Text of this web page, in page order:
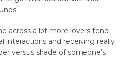
across a lot more lovers tend
interactions and receiving really
versus shade of someone’s